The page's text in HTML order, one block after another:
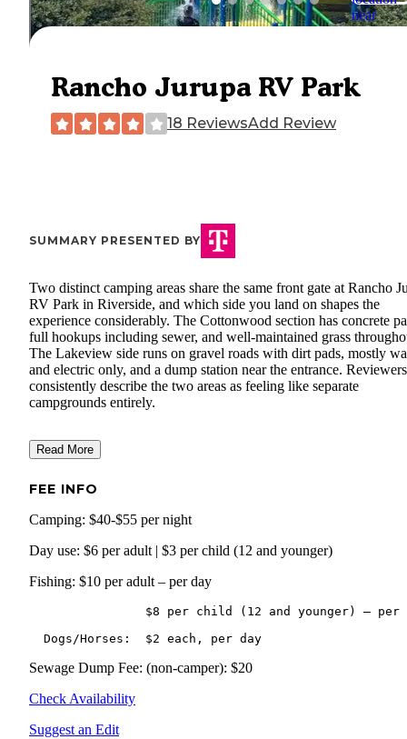
Rancho Jurupa RV Park
18 ReviewsAdd Review
SUMMARY PRESENTED BY
Two distinct camping areas share the same front gate at Rancho
RV Park in Riverside, and which side you land on shapes the
experience considerably. The Cottonwood section has concrete
full hookups including sewer, and well-maintained grass
The Lakeview side runs on gravel roads with dirt pads, mostly
and electric only, and a dump station near the entrance. Reviewers
consistently describe the two areas as feeling like separate
campgrounds entirely.
Read More
FEE INFO
Camping: $40-$55 per night
Day use: $6 per adult | $3 per child (12 and younger)
Fishing: $10 per adult – per day
Sewage Dump Fee: (non-camper): $20
Check Availability
Suggest an Edit